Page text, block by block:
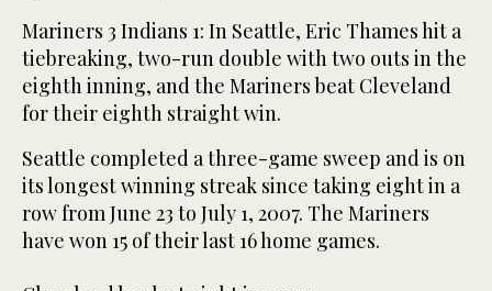
Mariners 3 Indians 1: In Seattle, Eric Thames hit a
tiebreaking, two-run double with two outs in the
eighth inning, and the Mariners beat Cleveland
for their eighth straight win.
Seattle completed a three-game sweep and is on
its longest winning streak since taking eight in a
row from June 23 to July 1, 2007. The Mariners
have won 15 of their last 16 home games.